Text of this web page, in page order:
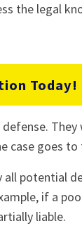
the legal
Today!
case goes to
all potential
if a
liable.